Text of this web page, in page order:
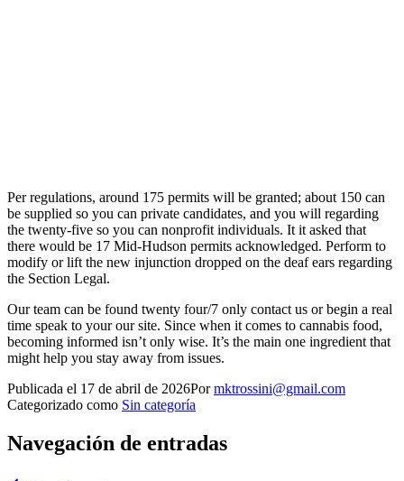
Per regulations, around 175 permits will be granted; about 150 can
be supplied so you can private candidates, and you will regarding
the twenty-five so you can nonprofit individuals. It it asked that
there would be 17 Mid-Hudson permits acknowledged. Perform to
modify or lift the new injunction dropped on the deaf ears regarding
the Section Legal.
Our team can be found twenty four/7 only contact us or begin a real
time speak to your our site. Since when it comes to cannabis food,
becoming informed isn’t only wise. It’s the main one ingredient that
might help you stay away from issues.
Publicada el 17 de abril de 2026Pormktrossini@gmail.com
Categorizado como Sin categoría
Navegación de entradas